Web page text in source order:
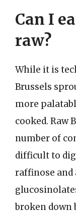
Can I
raw?
While it is
Brussels
more
cooked. Raw
number of
difficult to
raffinose and
broken down